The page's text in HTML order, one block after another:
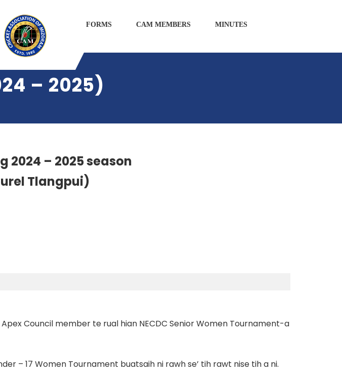
FORMS CAM MEMBERS MINUTES
– 2025)
2024 – 2025 season
Tlangpui)
Council member te rual hian NECDC Senior Women Tournament-a
– 17 Women Tournament buatsaih ni rawh se’ tih rawt nise tih a ni.